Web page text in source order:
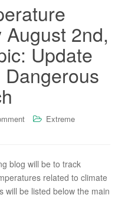
2nd,
Update
Extreme
blog will be to track
related to climate
will be listed below the main